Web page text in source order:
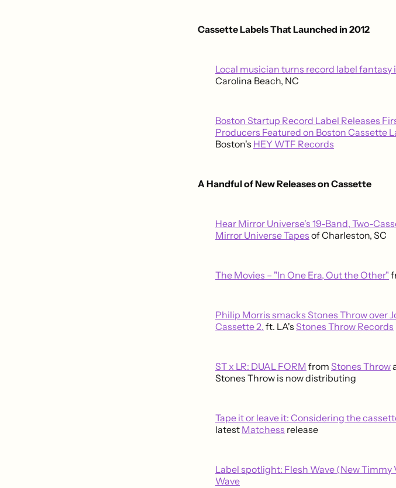
Cassette Labels That Launched in 2012
Local musician turns record label fantasy
Carolina Beach, NC
Boston Startup Record Label Releases
Producers Featured on Boston Cassette
Boston's HEY WTF Records
A Handful of New Releases on Cassette
Hear Mirror Universe's 19-Band, Two-
Mirror Universe Tapes of Charleston, SC
The Movies – "In One Era, Out the Other"
Philip Morris smacks Stones Throw over
Cassette 2. ft. LA's Stones Throw Records
ST x LR: DUAL FORM from Stones Throw
Stones Throw is now distributing
Tape it or leave it: Considering the
latest Matchess release
Label spotlight: Flesh Wave (New Timmy
Wave